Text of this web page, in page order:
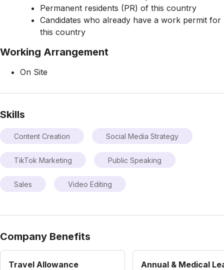
Permanent residents (PR) of this country
Candidates who already have a work permit for
this country
Working Arrangement
On Site
Skills
Content Creation Social Media Strategy
TikTok Marketing Public Speaking
Sales Video Editing
Company Benefits
Travel Allowance Annual & Medical